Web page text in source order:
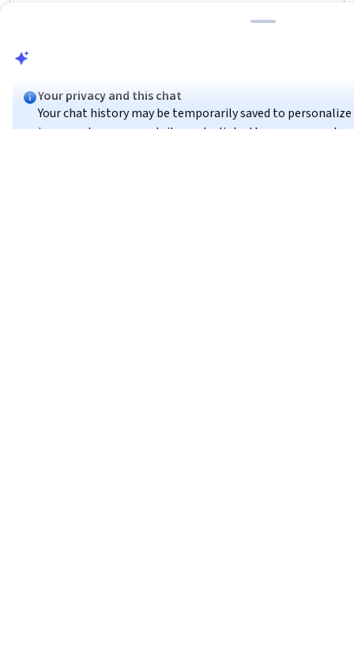
Adaptability, Dealing With Ambiguity, Critical Thinking and Problem
Alfaisal University | KLD
الاحتيال في القوائم المالية | Fraud in Financial
Your privacy and this chat
Your chat history may be temporarily saved to
in or create an account, it may be linked to your account